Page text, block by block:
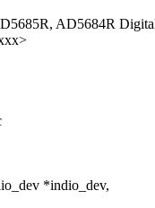
AD5684R
*indio_dev,